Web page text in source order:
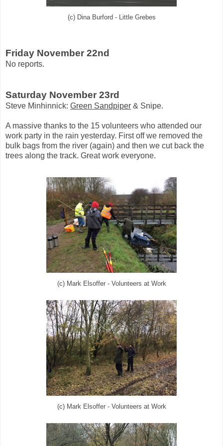
(c) Dina Burford - Little Grebes
Friday November 22nd
No reports.
Saturday November 23rd
Steve Minhinnick: Green Sandpiper & Snipe.
A massive thanks to the 15 volunteers who attended our
work party in the rain yesterday. First off we removed the
bulk bags from the river (again) and then we cut back the
trees along the track. Great work everyone.
(c) Mark Elsoffer - Volunteers at Work
(c) Mark Elsoffer - Volunteers at Work